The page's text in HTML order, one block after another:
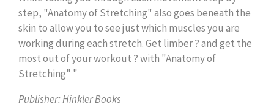
step, "Anatomy of Stretching" also goes beneath the
skin to allow you to see just which muscles you are
working during each stretch. Get limber ? and get the
most out of your workout ? with "Anatomy of
Stretching" "
Publisher:Hinkler Books